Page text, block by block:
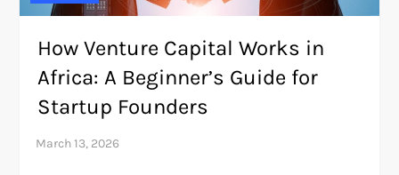
How Venture Capital Works in
Africa: A Beginner’s Guide for
Startup Founders